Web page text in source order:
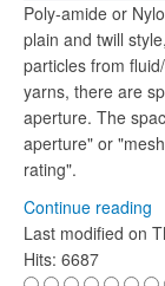
Poly-amide or
plain and twill
particles from
yarns, there are
aperture. The
aperture" or
rating".
Continue reading
Last modified on
Hits: 6687